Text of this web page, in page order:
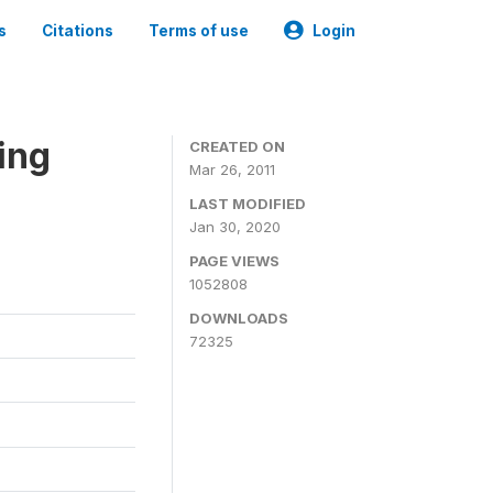
Citations Terms of use Login
CREATED ON
Mar 26, 2011
LAST MODIFIED
Jan 30, 2020
PAGE VIEWS
1052808
DOWNLOADS
72325